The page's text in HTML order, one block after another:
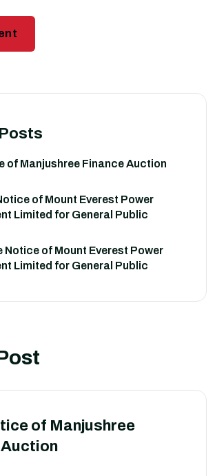
of Manjushree Finance Auction
of Mount Everest Power
Limited for General Public
Notice of Mount Everest Power
Limited for General Public
of Manjushree
Auction